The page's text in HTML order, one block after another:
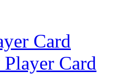
Card
Player Card